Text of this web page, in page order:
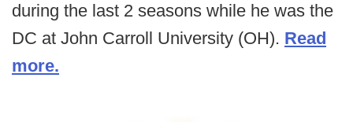
during the last 2 seasons while he was the
DC at John Carroll University (OH). Read
more.